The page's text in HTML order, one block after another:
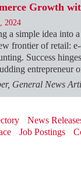
Growth
2024
a simple idea into
frontier of retail:
Success
entrepreneur
General News
News
Job Postings